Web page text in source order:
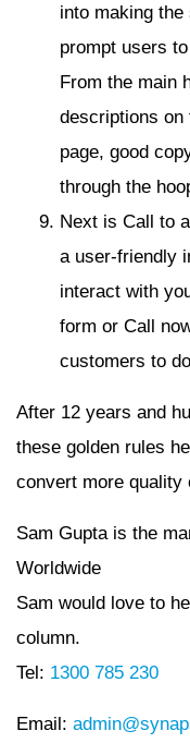
into making the
prompt users
From the main
descriptions
page, good
through the
Next is Call to
a user-friendly
interact with
form or Call
customers to
After 12 years and
these golden rules
convert more quality
Sam Gupta is the
Worldwide
Sam would love to
column.
Tel: 1300 785 230
Email: